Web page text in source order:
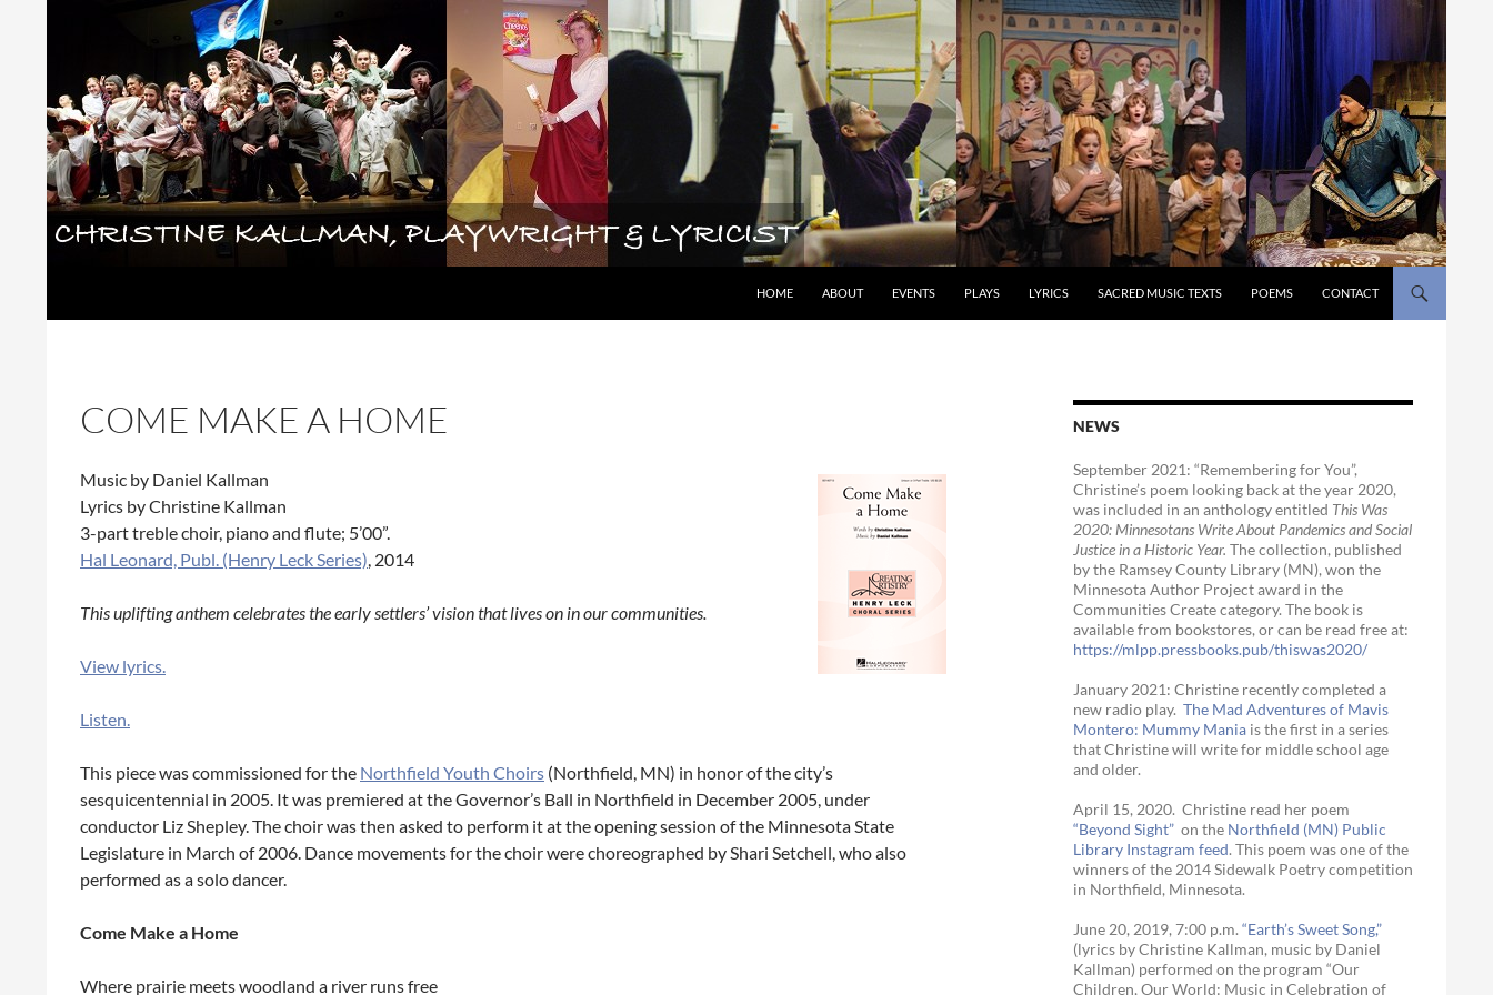
HOME ABOUT EVENTS PLAYS LYRICS SACRED MUSIC TEXTS POEMS CONTACT
COME MAKE A HOME
Music by Daniel Kallman
Lyrics by Christine Kallman
3-part treble choir, piano and flute; 5’00”.
Hal Leonard, Publ. (Henry Leck Series), 2014
This uplifting anthem celebrates the early settlers’ vision that lives on in our communities.
View lyrics.
Listen.
This piece was commissioned for the Northfield Youth Choirs (Northfield, MN) in honor of the city’s
sesquicentennial in 2005. It was premiered at the Governor’s Ball in Northfield in December 2005, under
conductor Liz Shepley. The choir was then asked to perform it at the opening session of the Minnesota State
Legislature in March of 2006. Dance movements for the choir were choreographed by Shari Setchell, who also
performed as a solo dancer.
Come Make a Home
Where prairie meets woodland a river runs free
NEWS
September 2021: “Remembering for You”,
Christine’s poem looking back at the year 2020,
was included in an anthology entitled This Was
2020: Minnesotans Write About Pandemics and Social
Justice in a Historic Year. The collection, published
by the Ramsey County Library (MN), won the
Minnesota Author Project award in the
Communities Create category. The book is
available from bookstores, or can be read free at:
https://mlpp.pressbooks.pub/thiswas2020/
January 2021: Christine recently completed a
new radio play. The Mad Adventures of Mavis
Montero: Mummy Mania is the first in a series
that Christine will write for middle school age
and older.
April 15, 2020. Christine read her poem
“Beyond Sight” on the Northfield (MN) Public
Library Instagram feed. This poem was one of the
winners of the 2014 Sidewalk Poetry competition
in Northfield, Minnesota.
June 20, 2019, 7:00 p.m. “Earth’s Sweet Song,”
(lyrics by Christine Kallman, music by Daniel
Kallman) performed on the program “Our
Children, Our World: Music in Celebration of